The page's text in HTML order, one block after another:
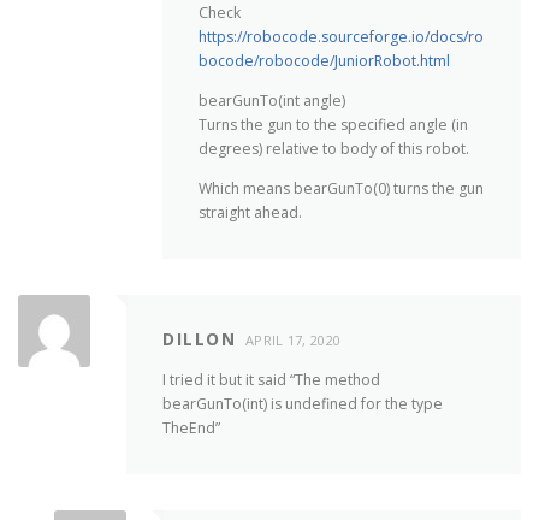
Check
https://robocode.sourceforge.io/docs/ro
bocode/robocode/JuniorRobot.html
bearGunTo(int angle)
Turns the gun to the specified angle (in
degrees) relative to body of this robot.
Which means bearGunTo(0) turns the gun
straight ahead.
DILLON APRIL 17, 2020
I tried it but it said “The method
bearGunTo(int) is undefined for the type
TheEnd”